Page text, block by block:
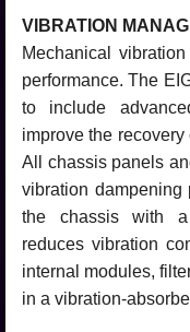
VIBRATION
Mechanical
performance. The
to include
improve the
All chassis panels
vibration
the chassis with a
reduces vibration
internal modules,
in a vibration-